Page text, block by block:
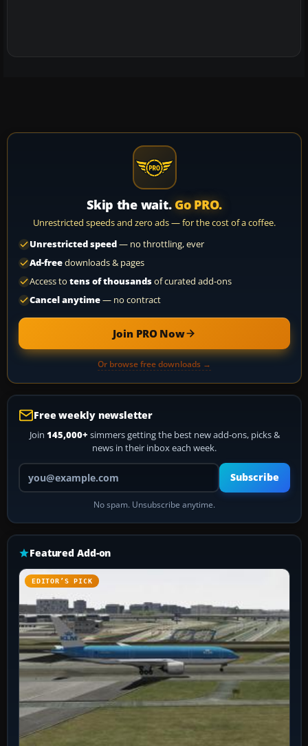
Skip the wait. Go PRO.
Unrestricted speeds and zero ads — for the cost of a coffee.
Unrestricted speed— no throttling, ever
Ad-freedownloads & pages
Access to tens of thousandsof curated add-ons
Cancel anytime— no contract
Join PRO Now
Or browse free downloads →
Free weekly newsletter
Join 145,000+ simmers getting the best new add-ons, picks &
news in their inbox each week.
Your email address
Subscribe
No spam. Unsubscribe anytime.
Featured Add-on
EDITOR’S PICK